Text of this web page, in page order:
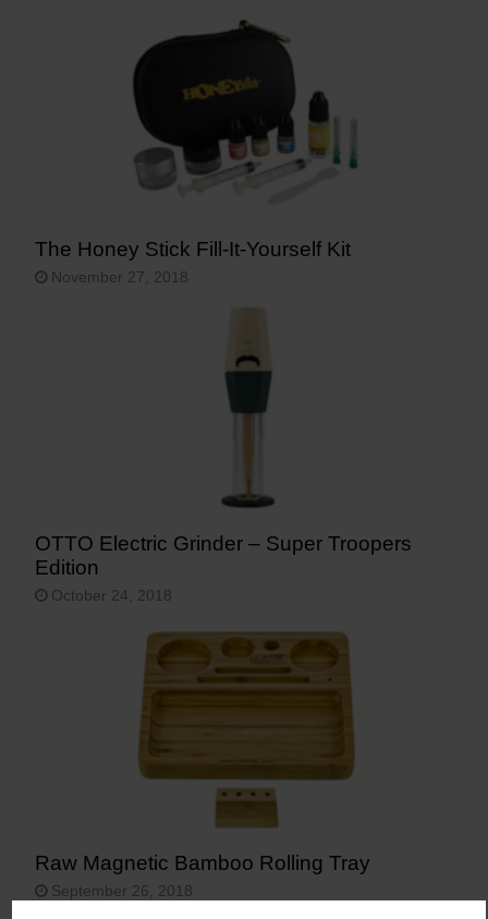
The Honey Stick Fill-It-Yourself Kit
November 27, 2018
OTTO Electric Grinder – Super Troopers
Edition
October 24, 2018
Raw Magnetic Bamboo Rolling Tray
September 26, 2018